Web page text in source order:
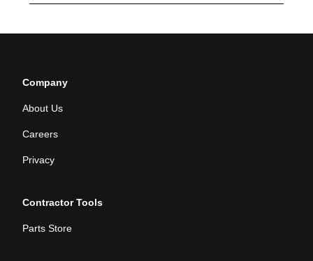
Company
About Us
Careers
Privacy
Contractor Tools
Parts Store